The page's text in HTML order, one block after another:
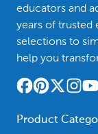
educators and
years of trusted
selections to
help you
Product